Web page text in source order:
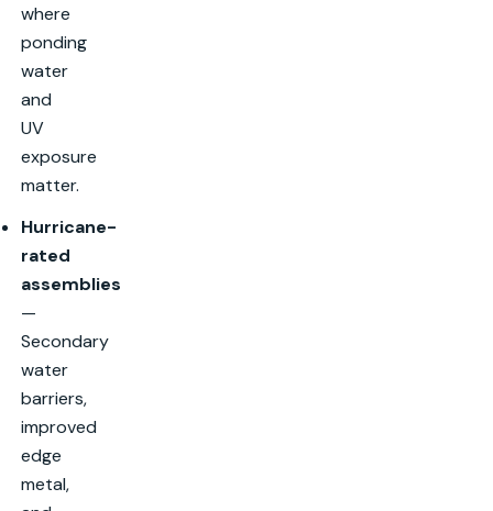
where
ponding
water
and
UV
exposure
matter.
Hurricane-
rated
assemblies
—
Secondary
water
barriers,
improved
edge
metal,